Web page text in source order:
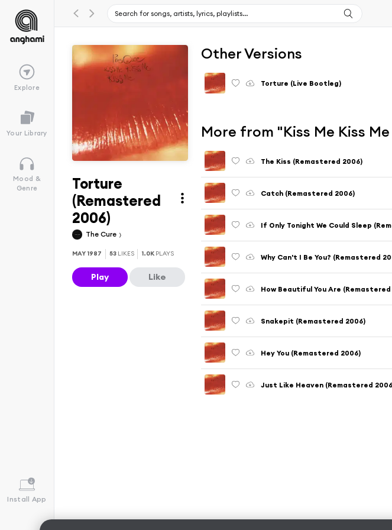
Explore
Your Library
Mood &
Genre
Install App
Torture
(Remastered
2006)
The Cure
MAY 1987 53 LIKES 1.0K PLAYS
Play Like
Other Versions
Torture (Live Bootleg)
More from "Kiss Me Kiss
The Kiss (Remastered 2006)
Catch (Remastered 2006)
If Only Tonight We Could Sleep
Why Can't I Be You? (Remastered
How Beautiful You Are (Remastered
Snakepit (Remastered 2006)
Hey You (Remastered 2006)
Just Like Heaven (Remastered